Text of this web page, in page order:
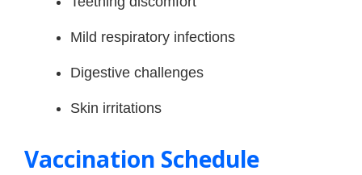
Mild respiratory infections
Digestive challenges
Skin irritations
Vaccination Schedule